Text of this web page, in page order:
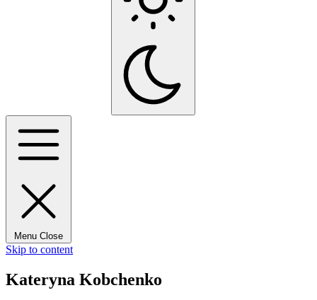
Menu Close
Skip to content
Kateryna Kobchenko